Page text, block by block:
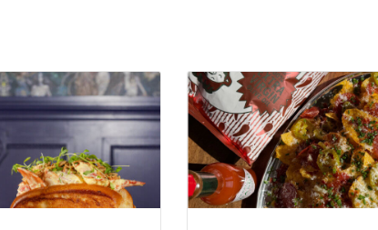
View
Crispy
Pepperoni
and
Pecorino
Hot